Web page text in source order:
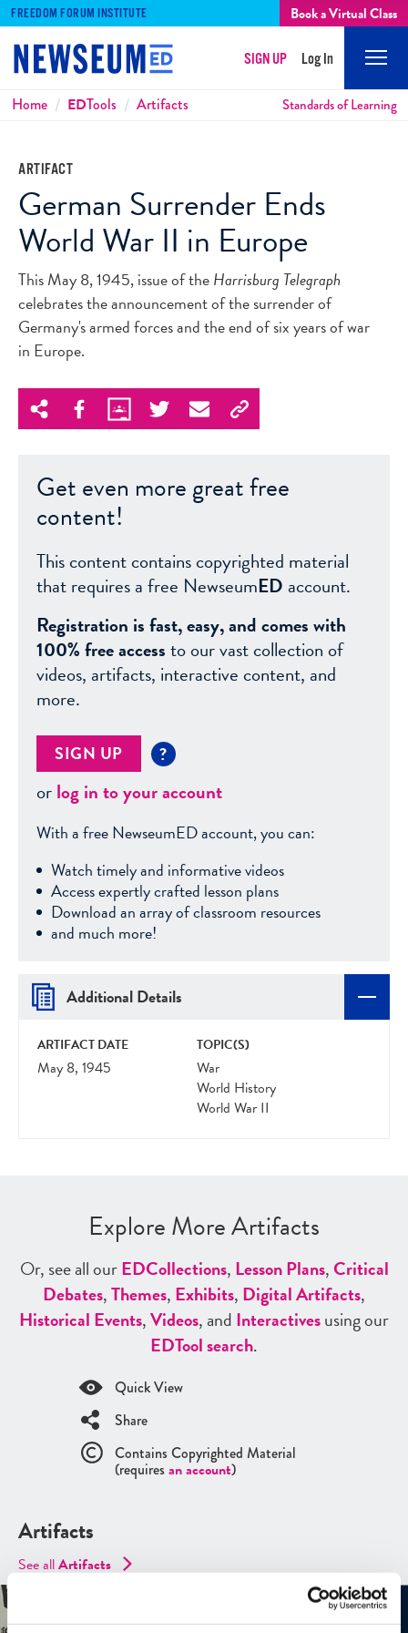
FREEDOM FORUM INSTITUTE Book a Virtual Class
SIGN UP Log In
Breadcrumbs
Home EDTools Artifacts Standards of Learning
ARTIFACT
German Surrender Ends
World War II in Europe
This May 8, 1945, issue of theHarrisburg Telegraph
celebrates the announcement of the surrender of
Germany's armed forces and the end of six years of war
in Europe.
Get even more great free
content!
This content contains copyrighted material
that requires a free NewseumED account.
Registration is fast, easy, and comes with
100% free accessto our vast collection of
videos, artifacts, interactive content, and
more.
SIGN UP ?
orlog in to your account
With a free NewseumED account, you can:
Watch timely and informative videos
Access expertly crafted lesson plans
Download an array of classroom resources
and much more!
Additional Details
ARTIFACT DATE
May 8, 1945
TOPIC(S)
War
World History
World War II
Explore More Artifacts
Or, see all ourEDCollections, Lesson Plans,Critical
Debates,Themes, Exhibits, Digital Artifacts,
Historical Events,Videos, and Interactivesusing our
EDTool search.
Quick View
Share
Contains Copyrighted Material
(requires an account)
Artifacts
See allArtifacts